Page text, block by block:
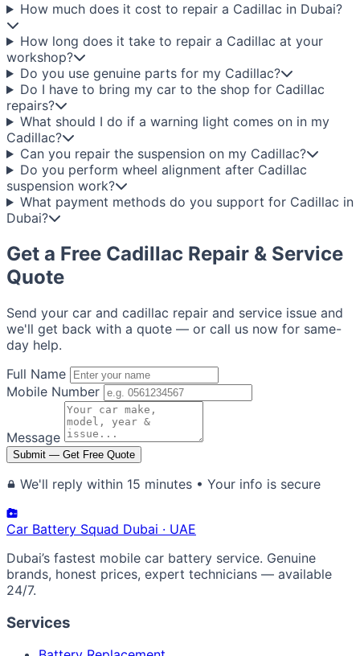
How much does it cost to repair a Cadillac in Dubai?
How long does it take to repair a Cadillac at your
workshop?
Do you use genuine parts for my Cadillac?
Do I have to bring my car to the shop for Cadillac
repairs?
What should I do if a warning light comes on in my
Cadillac?
Can you repair the suspension on my Cadillac?
Do you perform wheel alignment after Cadillac
suspension work?
What payment methods do you support for Cadillac in
Dubai?
Get a Free Cadillac Repair & Service
Quote
Send your car and cadillac repair and service issue and
we'll get back with a quote — or call us now for same-
day help.
Full Name
Mobile Number
Message
Submit — Get Free Quote
We'll reply within 15 minutes • Your info is secure
Car Battery Squad Dubai · UAE
Dubai’s fastest mobile car battery service. Genuine
brands, honest prices, expert technicians — available
24/7.
Services